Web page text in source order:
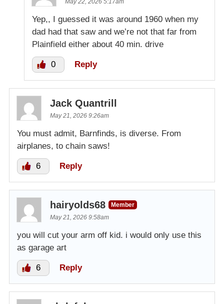
Yep,, I guessed it was around 1960 when my
dad had that saw and we’re not that far from
Plainfield either about 40 min. drive
0 Reply
Jack Quantrill
May 21, 2026 9:26am
You must admit, Barnfinds, is diverse. From
airplanes, to chain saws!
6 Reply
hairyolds68
Member
May 21, 2026 9:58am
you will cut your arm off kid. i would only use this
as garage art
6 Reply